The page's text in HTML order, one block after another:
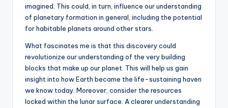
imagined. This could, in turn, influence our understanding
of planetary formation in general, including the potential
for habitable planets around other stars.
What fascinates me is that this discovery could
revolutionize our understanding of the very building
blocks that make up our planet. This will help us gain
insight into how Earth became the life-sustaining haven
we know today. Moreover, consider the resources
locked within the lunar surface. A clearer understanding